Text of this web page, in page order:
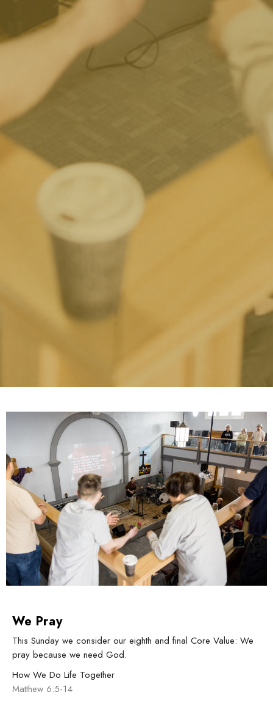
We Pray
This Sunday we consider our eighth and final Core Value: We
pray because we need God.
How We Do Life Together
Matthew 6:5-14